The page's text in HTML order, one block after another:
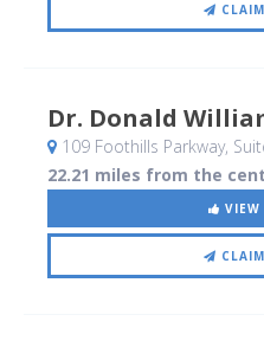
Dr. Donald
109 Foothills Parkway,
22.21 miles from the
VIEW